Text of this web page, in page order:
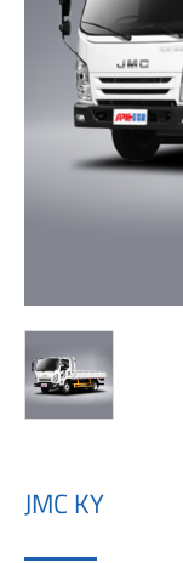
JMC KY